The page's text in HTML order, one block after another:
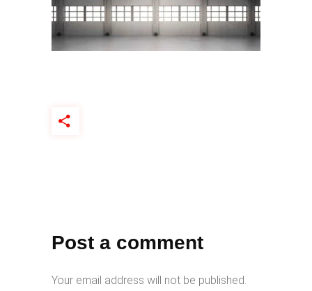
Post a comment
Your email address will not be published.